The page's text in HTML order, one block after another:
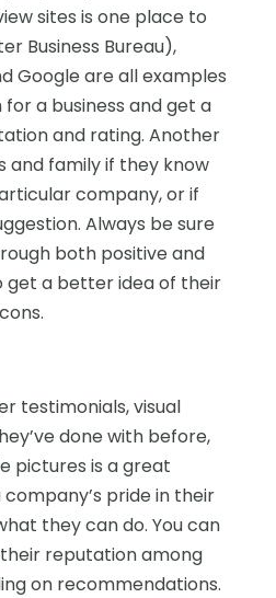
sites is one place to
Business Bureau),
Google are all examples
a business and get a
and rating. Another
and family if they know
company, or if
Always be sure
both positive and
get a better idea of their
testimonials, visual
done with before,
pictures is a great
pride in their
they can do. You can
reputation among
on recommendations.